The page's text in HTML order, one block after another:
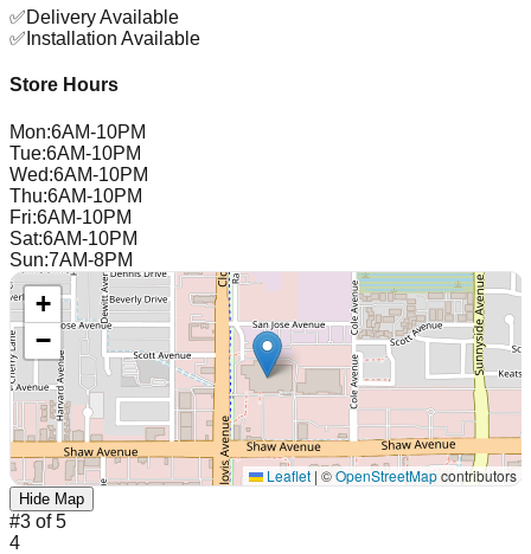
✅Delivery Available
✅ Installation Available
Store Hours
Mon:6AM-10PM
Tue:6AM-10PM
Wed:6AM-10PM
Thu:6AM-10PM
Fri:6AM-10PM
Sat:6AM-10PM
Sun:7AM-8PM
+
−
Leaflet | ©OpenStreetMapcontributors
Hide Map
#3 of5
4